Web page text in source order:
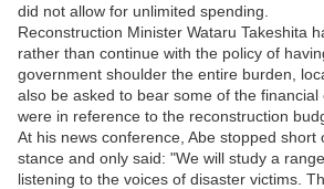
did not allow for unlimited spending.
Reconstruction Minister Wataru Takeshita
rather than continue with the policy of
government shoulder the entire burden,
also be asked to bear some of the financial
were in reference to the reconstruction
At his news conference, Abe stopped short
stance and only said: "We will study a
listening to the voices of disaster victims.